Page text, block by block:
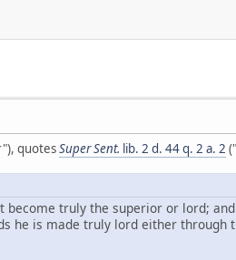
quotesSuper Sent. lib. 2 d. 44 q. 2 a. 2
become truly the superior or lord;
he is made truly lord either